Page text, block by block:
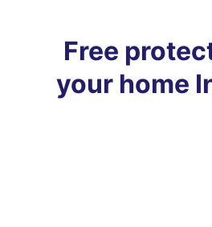
Free
your home